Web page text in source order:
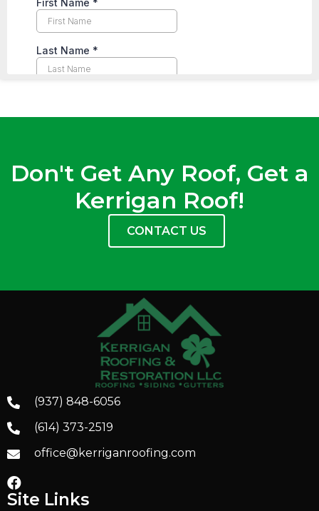
Don't Get Any Roof, Get a
Kerrigan Roof!
CONTACT US
(937) 848-6056
(614) 373-2519
office@kerriganroofing.com
Site Links